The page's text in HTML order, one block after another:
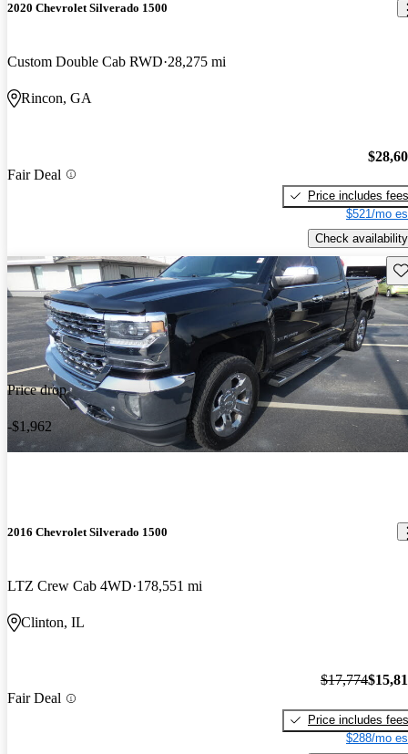
2020 Chevrolet Silverado 1500
Custom Double Cab RWD 28,275 mi
Rincon, GA
Fair Deal
Price includes fees
$521/mo
Check availability
Price drop
-$1,962
2016 Chevrolet Silverado 1500
LTZ Crew Cab 4WD 178,551 mi
Clinton, IL
Fair Deal
$17,774
Price includes fees
$288/mo